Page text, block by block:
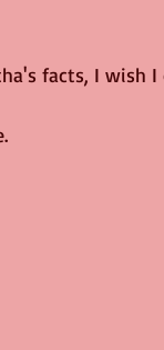
facts, I wish